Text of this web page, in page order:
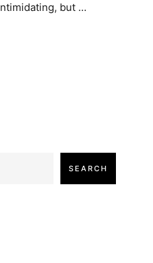
but …
SEARCH